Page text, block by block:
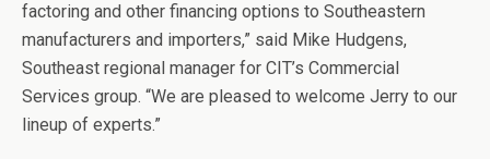
factoring and other financing options to Southeastern
manufacturers and importers,” said Mike Hudgens,
Southeast regional manager for CIT’s Commercial
Services group. “We are pleased to welcome Jerry to our
lineup of experts.”